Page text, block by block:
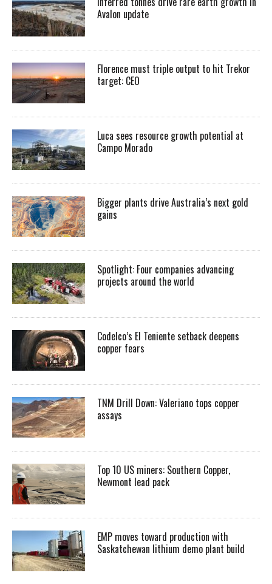
Avalon update
Florence must triple output to hit Trekor
target: CEO
Luca sees resource growth potential at
Campo Morado
Bigger plants drive Australia’s next gold
gains
Spotlight: Four companies advancing
projects around the world
Codelco’s El Teniente setback deepens
copper fears
TNM Drill Down: Valeriano tops copper
assays
Top 10 US miners: Southern Copper,
Newmont lead pack
EMP moves toward production with
Saskatchewan lithium demo plant build